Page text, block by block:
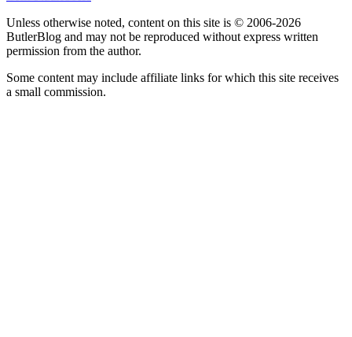
Unless otherwise noted, content on this site is © 2006-2026
ButlerBlog and may not be reproduced without express written
permission from the author.
Some content may include affiliate links for which this site receives
a small commission.